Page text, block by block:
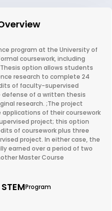
program at the University of
coursework, including
option allows students
research to complete 24
of faculty-supervised
defense of a written thesis
research. ;The project
of their coursework
project; this option
of coursework plus three
project. In either case, the
earned over a period of two
Master Course
STEMProgram